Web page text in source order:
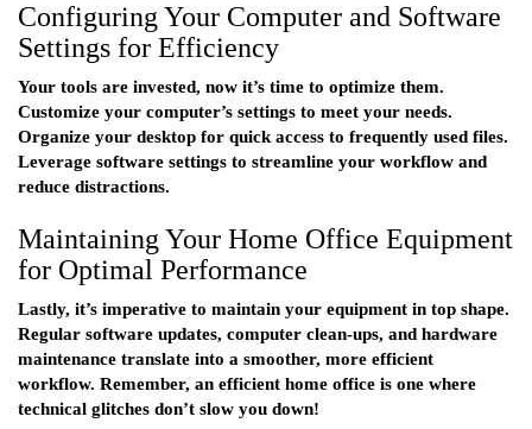
Configuring Your Computer and Software
Settings for Efficiency
Your tools are invested, now it’s time to optimize them.
Customize your computer’s settings to meet your needs.
Organize your desktop for quick access to frequently used files.
Leverage software settings to streamline your workflow and
reduce distractions.
Maintaining Your Home Office Equipment
for Optimal Performance
Lastly, it’s imperative to maintain your equipment in top shape.
Regular software updates, computer clean-ups, and hardware
maintenance translate into a smoother, more efficient
workflow. Remember, an efficient home office is one where
technical glitches don’t slow you down!